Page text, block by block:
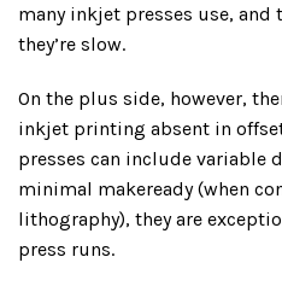
many inkjet presses use,
they’re slow.
On the plus side, however,
inkjet printing absent in
presses can include variable
minimal makeready (when
lithography), they are
press runs.